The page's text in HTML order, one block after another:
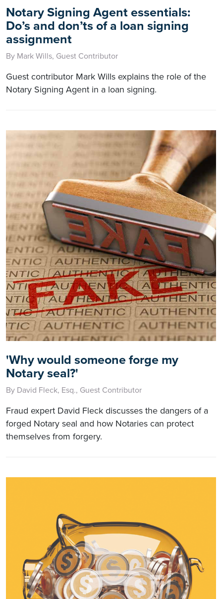
Notary Signing Agent essentials:
Do’s and don’ts of a loan signing
assignment
By Mark Wills, Guest Contributor
Guest contributor Mark Wills explains the role of the
Notary Signing Agent in a loan signing.
'Why would someone forge my
Notary seal?'
By David Fleck, Esq., Guest Contributor
Fraud expert David Fleck discusses the dangers of a
forged Notary seal and how Notaries can protect
themselves from forgery.